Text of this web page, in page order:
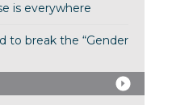
is everywhere
to break the “Gender